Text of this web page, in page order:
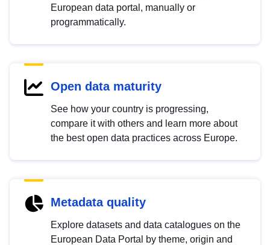
European data portal, manually or
programmatically.
Open data maturity
See how your country is progressing,
compare it with others and learn more about
the best open data practices across Europe.
Metadata quality
Explore datasets and data catalogues on the
European Data Portal by theme, origin and